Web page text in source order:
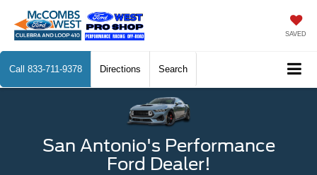
SAVED
Call 833-711-9378 Directions Search
San Antonio's Performance
Ford Dealer!